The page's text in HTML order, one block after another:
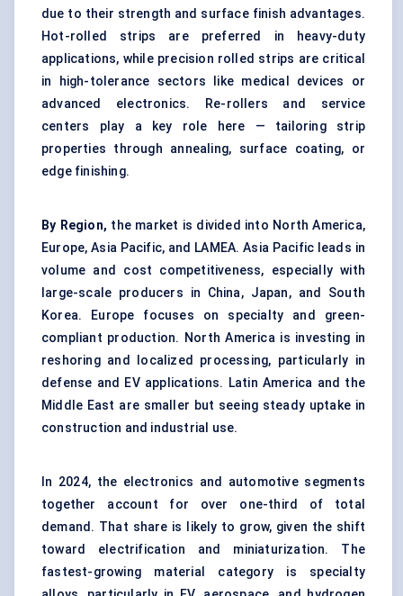
due to their strength and surface finish advantages.
Hot-rolled strips are preferred in heavy-duty
applications, while precision rolled strips are critical
in high-tolerance sectors like medical devices or
advanced electronics. Re-rollers and service
centers play a key role here — tailoring strip
properties through annealing, surface coating, or
edge finishing.
By Region, the market is divided into North America,
Europe, Asia Pacific, and LAMEA. Asia Pacific leads in
volume and cost competitiveness, especially with
large-scale producers in China, Japan, and South
Korea. Europe focuses on specialty and green-
compliant production. North America is investing in
reshoring and localized processing, particularly in
defense and EV applications. Latin America and the
Middle East are smaller but seeing steady uptake in
construction and industrial use.
In 2024, the electronics and automotive segments
together account for over one-third of total
demand. That share is likely to grow, given the shift
toward electrification and miniaturization. The
fastest-growing material category is specialty